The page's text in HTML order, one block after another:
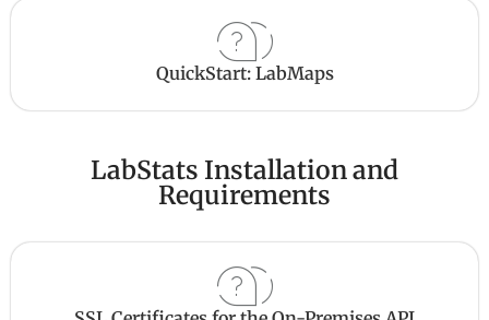
QuickStart: LabMaps
LabStats Installation and
Requirements